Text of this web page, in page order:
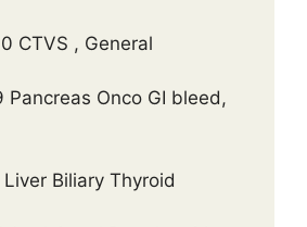
CTVS , General
Pancreas Onco GI bleed,
Biliary Thyroid